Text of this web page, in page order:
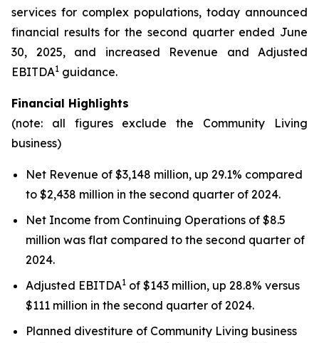
services for complex populations, today announced
financial results for the second quarter ended June
30, 2025, and increased Revenue and Adjusted
EBITDA1 guidance.
Financial Highlights
(note: all figures exclude the Community Living
business)
Net Revenue of $3,148 million, up 29.1% compared
to $2,438 million in the second quarter of 2024.
Net Income from Continuing Operations of $8.5
million was flat compared to the second quarter of
2024.
Adjusted EBITDA1 of $143 million, up 28.8% versus
$111 million in the second quarter of 2024.
Planned divestiture of Community Living business